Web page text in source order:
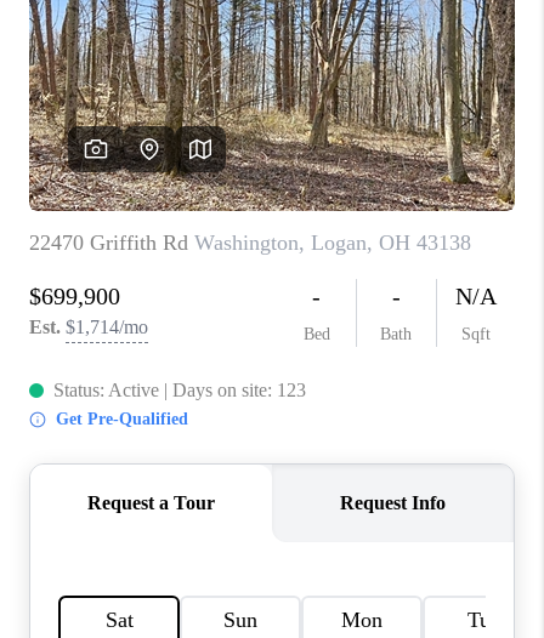
WHO WE ARE
REVIEWS
CAREERS
ABOUT PLACE
CONNECT
TOP AREAS